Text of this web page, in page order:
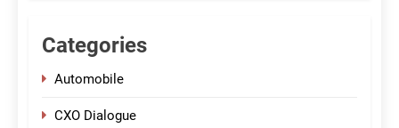
Categories
Automobile
CXO Dialogue